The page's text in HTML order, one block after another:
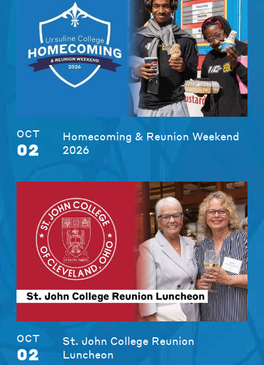
OCT
02
Homecoming & Reunion Weekend
2026
OCT
02
St. John College Reunion
Luncheon